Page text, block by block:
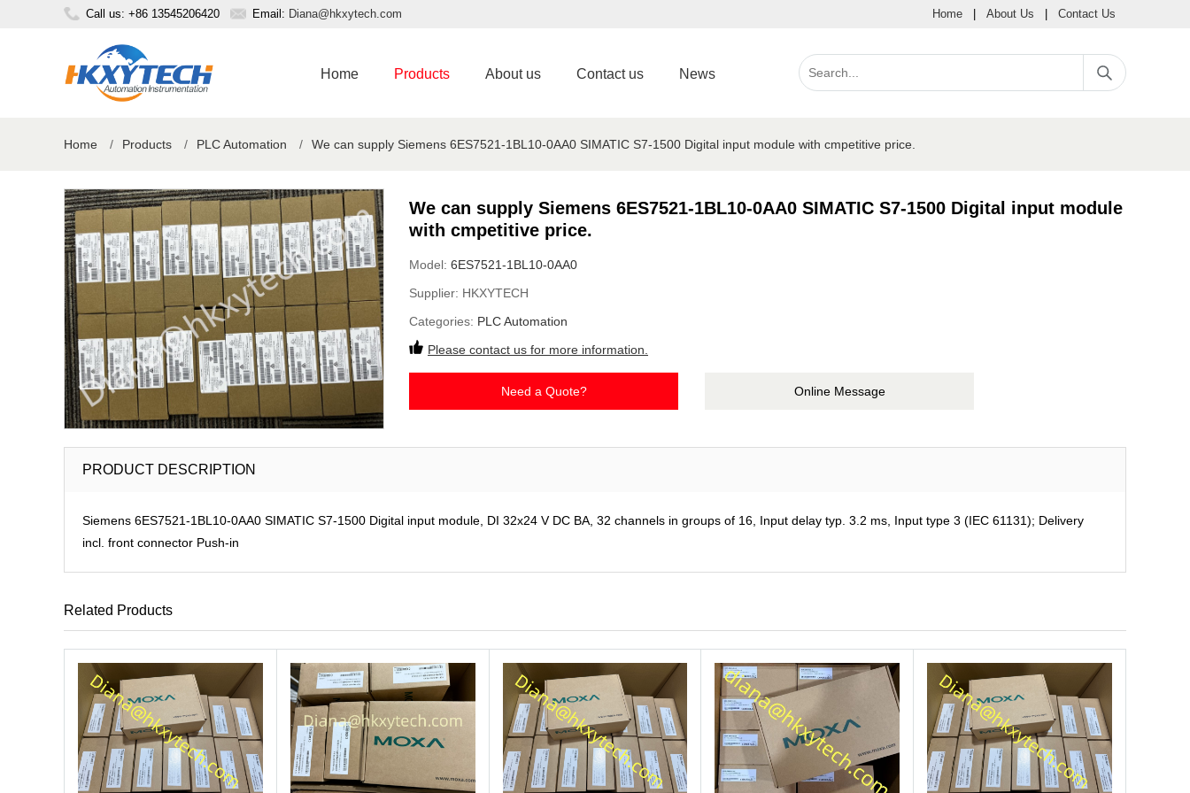
Call us: +86 13545206420 Email: Diana@hkxytech.com Home About Us Contact Us
Home Products About us Contact us News
Home / Products / PLC Automation / We can supply Siemens 6ES7521-1BL10-0AA0 SIMATIC S7-1500 Digital input module with cmpetitive price.
We can supply Siemens 6ES7521-1BL10-0AA0 SIMATIC S7-1500 Digital input module
with cmpetitive price.
Model: 6ES7521-1BL10-0AA0
Supplier: HKXYTECH
Categories: PLC Automation
Please contact us for more information.
Need a Quote? Online Message
PRODUCT DESCRIPTION
Siemens 6ES7521-1BL10-0AA0 SIMATIC S7-1500 Digital input module, DI 32x24 V DC BA, 32 channels in groups of 16, Input delay typ. 3.2 ms, Input type 3 (IEC 61131); Delivery
incl. front connector Push-in
Related Products